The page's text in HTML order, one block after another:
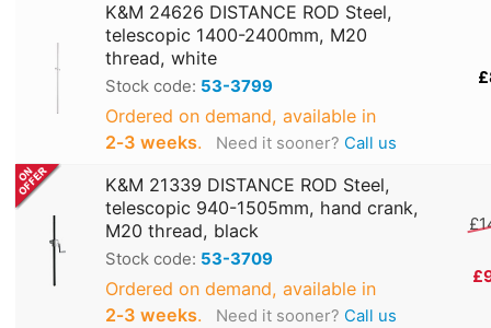
K&M 24626 DISTANCE ROD Steel,
telescopic 1400-2400mm, M20
thread, white
Stock code: 53-3799
Ordered on demand, available in
2‑3 weeks. Need it sooner? Call us
K&M 21339 DISTANCE ROD Steel,
telescopic 940-1505mm, hand crank,
M20 thread, black
Stock code: 53-3709
Ordered on demand, available in
2‑3 weeks. Need it sooner? Call us